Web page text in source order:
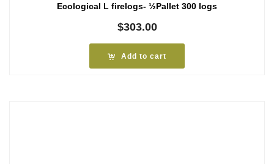
Ecological L firelogs- ½Pallet 300 logs
$303.00
Add to cart